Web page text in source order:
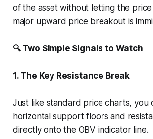
of the asset without letting the
major upward price breakout is
🔍 Two Simple Signals to Watch
1. The Key Resistance Break
Just like standard price charts, you
horizontal support floors and
directly onto the OBV indicator line.